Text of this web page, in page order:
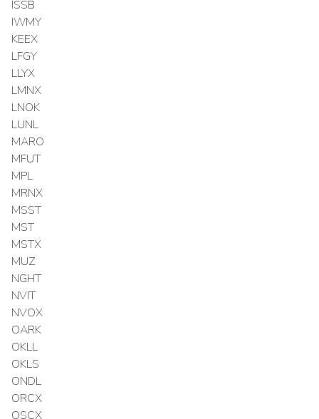
ISSB
IWMY
KEEX
LFGY
LLYX
LMNX
LNOK
LUNL
MARO
MFUT
MPL
MRNX
MSST
MST
MSTX
MUZ
NGHT
NVIT
NVOX
OARK
OKLL
OKLS
ONDL
ORCX
OSCX